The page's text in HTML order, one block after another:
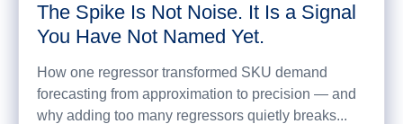
The Spike Is Not Noise. It Is a Signal
You Have Not Named Yet.
How one regressor transformed SKU demand
forecasting from approximation to precision — and
why adding too many regressors quietly breaks...